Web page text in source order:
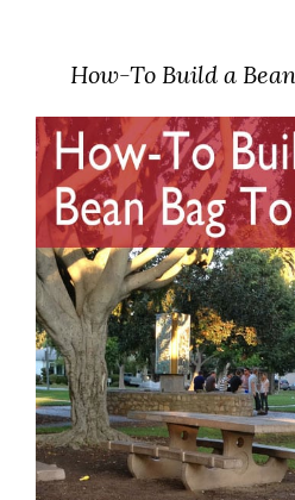
How-To Build a